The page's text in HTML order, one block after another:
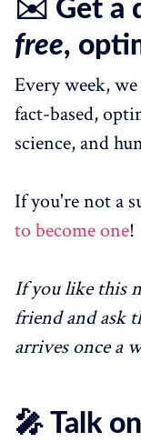
✉️ Get a
free,
Every week,
fact-based,
science, and
If you're not a
to become one!
If you like this
friend and ask
arrives once a
🎤 Talk